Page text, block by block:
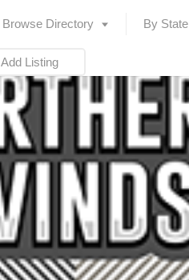
Browse Directory By State
Add Listing